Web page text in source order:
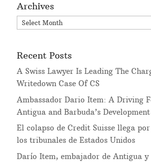
Archives
Archives
Recent Posts
A Swiss Lawyer Is Leading The
Writedown Case Of CS
Ambassador Dario Item: A Driving
Antigua and Barbuda’s Development
El colapso de Credit Suisse llega
los tribunales de Estados Unidos
Darío Item, embajador de Antigua y